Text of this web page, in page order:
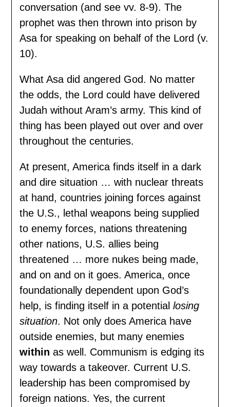
conversation (and see vv. 8-9). The
prophet was then thrown into prison by
Asa for speaking on behalf of the Lord (v.
10).
What Asa did angered God. No matter
the odds, the Lord could have delivered
Judah without Aram’s army. This kind of
thing has been played out over and over
throughout the centuries.
At present, America finds itself in a dark
and dire situation … with nuclear threats
at hand, countries joining forces against
the U.S., lethal weapons being supplied
to enemy forces, nations threatening
other nations, U.S. allies being
threatened … more nukes being made,
and on and on it goes. America, once
foundationally dependent upon God’s
help, is finding itself in a potentiallosing
situation. Not only does America have
outside enemies, but many enemies
within as well. Communism is edging its
way towards a takeover. Current U.S.
leadership has been compromised by
foreign nations. Yes, the current